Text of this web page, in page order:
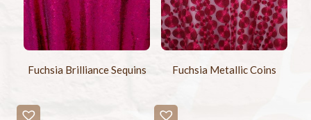
Fuchsia Brilliance Sequins Fuchsia Metallic Coins